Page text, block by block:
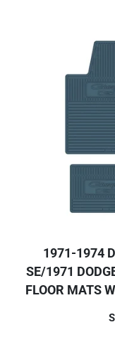
1971-1974
SE/1971
FLOOR MATS